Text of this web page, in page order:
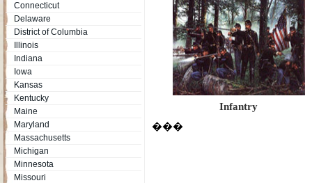
Connecticut
Delaware
District of Columbia
Illinois
Indiana
Iowa
Kansas
Kentucky
Maine
Maryland
Massachusetts
Michigan
Minnesota
Missouri
Infantry
���